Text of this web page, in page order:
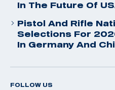
In The Future Of
Pistol And Rifle
Selections For
In Germany And
FOLLOW US